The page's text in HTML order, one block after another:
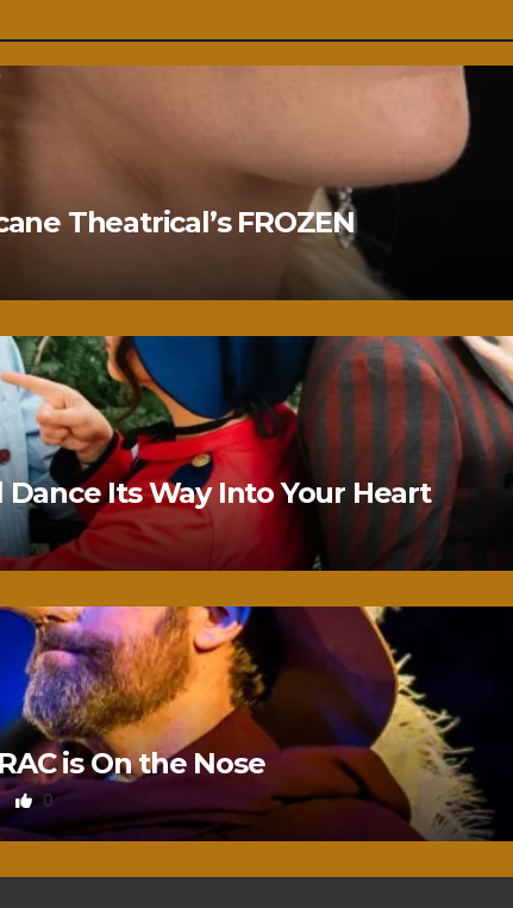
Theatrical’s FROZEN
Dance Its Way Into Your Heart
is On the Nose
0